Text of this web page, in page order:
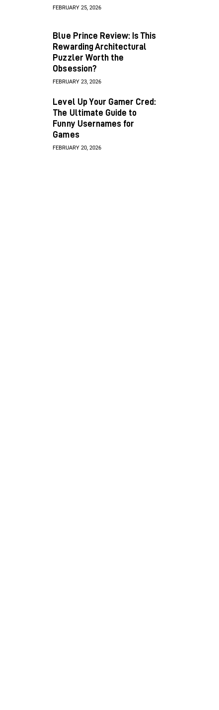
FEBRUARY 25, 2026
Blue Prince Review: Is This
Rewarding Architectural
Puzzler Worth the
Obsession?
FEBRUARY 23, 2026
Level Up Your Gamer Cred:
The Ultimate Guide to
Funny Usernames for
Games
FEBRUARY 20, 2026